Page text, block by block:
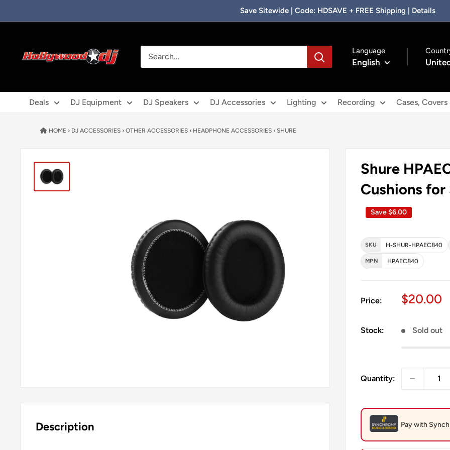
Save Sitewide | Code: HDSAVE + FREE Shipping | Details
Language
English
Deals DJ Equipment DJ Speakers DJ Accessories Lighting Recording Cases, Covers
HOME › DJ ACCESSORIES › OTHER ACCESSORIES › HEADPHONE ACCESSORIES › SHURE
Shure
Cushions for
Save$6.00
SKU H-SHUR-HPAEC840
MPN HPAEC840
Price: Sale
$20.00
Stock: Sold out
Quantity:
Description